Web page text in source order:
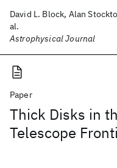
David L. Block, Alan
al.
Astrophysical Journal
Paper
Thick Disks in
Telescope